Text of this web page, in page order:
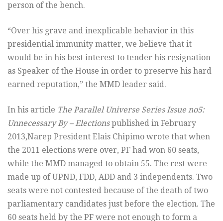
person of the bench.
“Over his grave and inexplicable behavior in this
presidential immunity matter, we believe that it
would be in his best interest to tender his resignation
as Speaker of the House in order to preserve his hard
earned reputation,” the MMD leader said.
In his article The Parallel Universe Series Issue no5:
Unnecessary By – Electionspublished in February
2013,Narep President Elais Chipimo wrote that when
the 2011 elections were over, PF had won 60 seats,
while the MMD managed to obtain 55. The rest were
made up of UPND, FDD, ADD and 3 independents. Two
seats were not contested because of the death of two
parliamentary candidates just before the election. The
60 seats held by the PF were not enough to form a